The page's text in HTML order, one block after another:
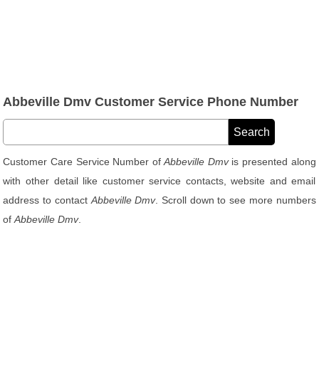
Abbeville Dmv Customer Service Phone Number
Customer Care Service Number ofAbbeville Dmvis presented along
with other detail like customer service contacts, website and email
address to contact Abbeville Dmv. Scroll down to see more numbers
ofAbbeville Dmv.